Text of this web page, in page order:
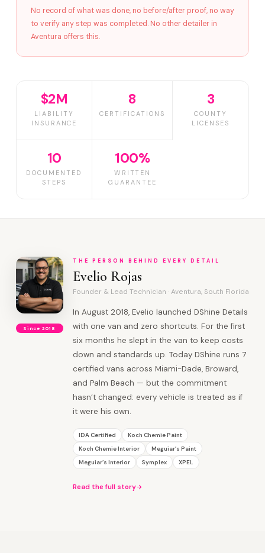
No record of what was done, no before/after proof, no way
to verify any step was completed. No other detailer in
Aventura offers this.
$2M
LIABILITY
INSURANCE
8
CERTIFICATIONS
3
COUNTY
LICENSES
10
DOCUMENTED
STEPS
100%
WRITTEN
GUARANTEE
Since 2018
THE PERSON BEHIND EVERY DETAIL
Evelio Rojas
Founder & Lead Technician · Aventura, South Florida
In August 2018, Evelio launched DShine Details
with one van and zero shortcuts. For the first
six months he slept in the van to keep costs
down and standards up. Today DShine runs 7
certified vans across Miami-Dade, Broward,
and Palm Beach — but the commitment
hasn’t changed: every vehicle is treated as if
it were his own.
IDA Certified
Koch Chemie Paint
Koch Chemie Interior
Meguiar’s Paint
Meguiar’s Interior
Symplex XPEL
Read the full story